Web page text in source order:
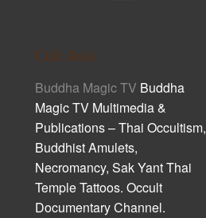
Cult Asia
Buddha Magic TV Buddha
Magic TV Multimedia &
Publications – Thai Occultism,
Buddhist Amulets,
Necromancy, Sak Yant Thai
Temple Tattoos. Occult
Documentary Channel.